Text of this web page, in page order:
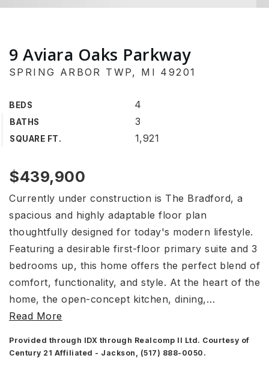
9 Aviara Oaks Parkway
SPRING ARBOR TWP, MI 49201
BEDS 4
BATHS 3
SQUARE FT. 1,921
$439,900
Currently under construction is The Bradford, a
spacious and highly adaptable floor plan
thoughtfully designed for today's modern lifestyle.
Featuring a desirable first-floor primary suite and 3
bedrooms up, this home offers the perfect blend of
comfort, functionality, and style. At the heart of the
home, the open-concept kitchen, dining,…
Read More
Provided through IDX through Realcomp II Ltd. Courtesy of
Century 21 Affiliated - Jackson, (517) 888-0050.